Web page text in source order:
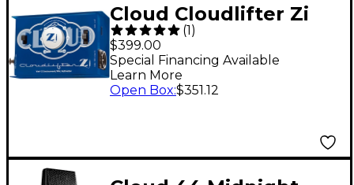
Cloud Cloudlifter Zi
Microphone Activator
(1)
$399.00
Special Financing Available
Learn More
Open Box:$351.12